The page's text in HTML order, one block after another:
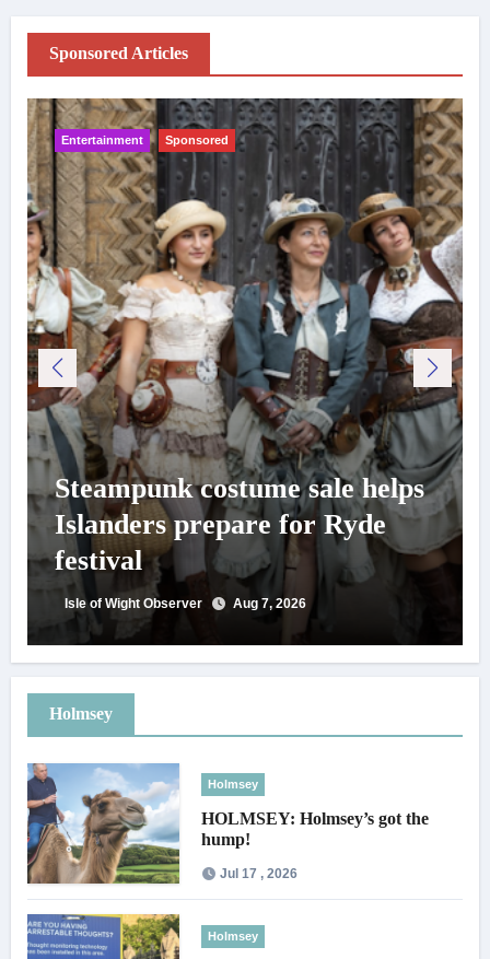
Sponsored Articles
Entertainment Sponsored
Steampunk costume sale helps
Islanders prepare for Ryde
festival
Isle of Wight Observer Aug 7, 2026
Holmsey
Holmsey
HOLMSEY: Holmsey’s got the
hump!
Jul 17 , 2026
Holmsey